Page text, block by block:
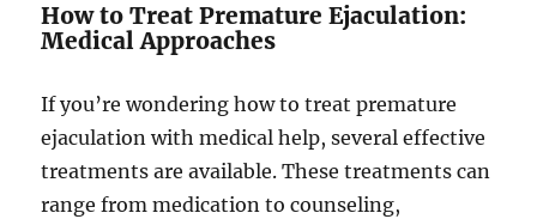
How to Treat Premature Ejaculation:
Medical Approaches
If you’re wondering how to treat premature
ejaculation with medical help, several effective
treatments are available. These treatments can
range from medication to counseling,